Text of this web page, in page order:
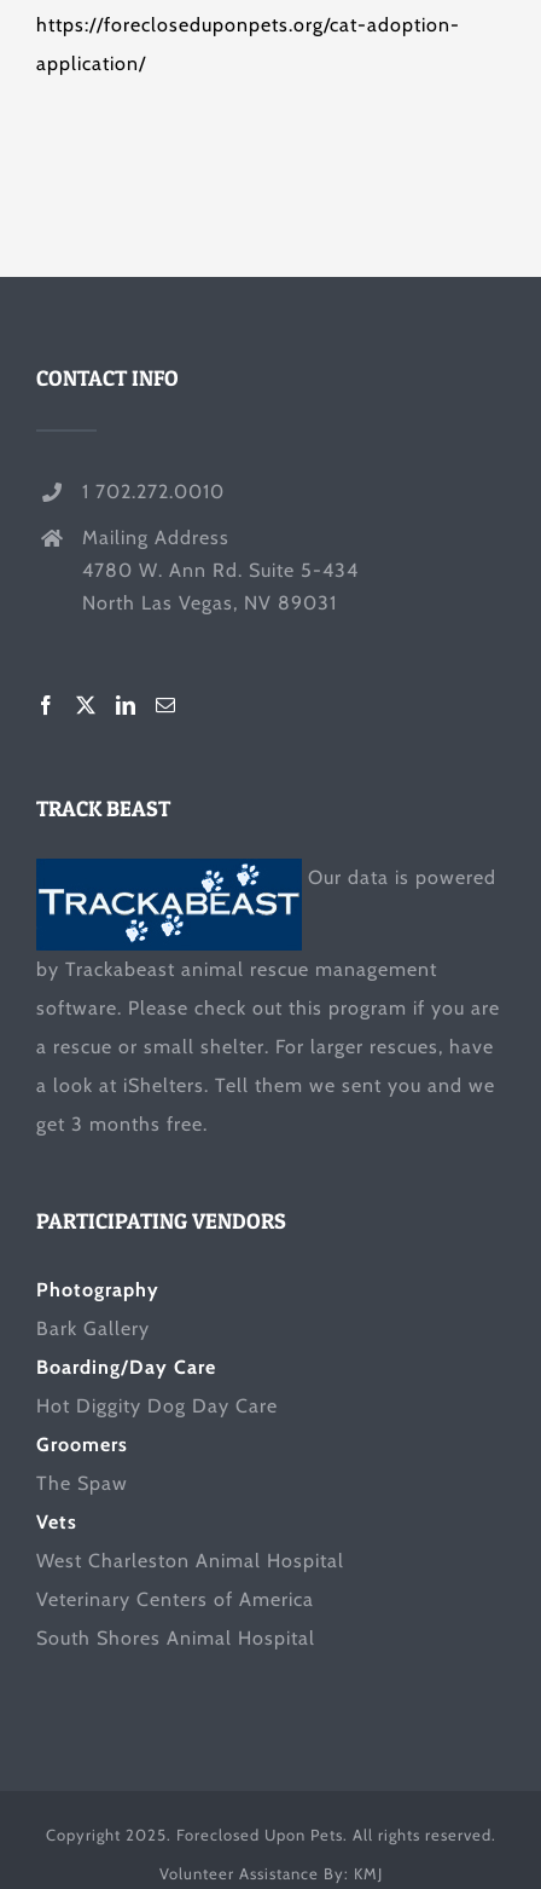
https://forecloseduponpets.org/cat-adoption-
application/
CONTACT INFO
1 702.272.0010
Mailing Address
4780 W. Ann Rd. Suite 5-434
North Las Vegas, NV 89031
TRACK BEAST
Our data is powered
by Trackabeast animal rescue management
software. Please check out this program if you are
a rescue or small shelter. For larger rescues, have
a look at iShelters. Tell them we sent you and we
get 3 months free.
PARTICIPATING VENDORS
Photography
Bark Gallery
Boarding/Day Care
Hot Diggity Dog Day Care
Groomers
The Spaw
Vets
West Charleston Animal Hospital
Veterinary Centers of America
South Shores Animal Hospital
Copyright 2025. Foreclosed Upon Pets. All rights reserved.
Volunteer Assistance By: KMJ